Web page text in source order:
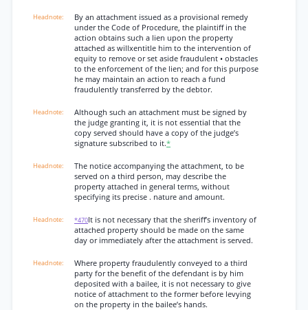
By an attachment issued as a provisional remedy
under the Code of Procedure, the plaintiff in the
action obtains such a lien upon the property
attached as willxentitle him to the intervention of
equity to remove or set aside fraudulent • obstacles
to the enforcement of the lien; and for this purpose
he may maintain an action to reach a fund
fraudulently transferred by the debtor.
Although such an attachment must be signed by
the judge granting it, it is not essential that the
copy served should have a copy of the judge’s
signature subscribed to it.*
The notice accompanying the attachment, to be
served on a third person, may describe the
property attached in general terms, without
specifying its precise . nature and amount.
*470It is not necessary that the sheriff’s inventory of
attached property should be made on the same
day or immediately after the attachment is served.
Where property fraudulently conveyed to a third
party for the benefit of the defendant is by him
deposited with a bailee, it is not necessary to give
notice of attachment to the former before levying
on the property in the bailee’s hands.